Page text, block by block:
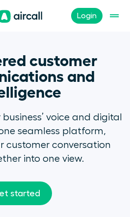
Login
customer
and
voice and digital
seamless platform,
customer conversation
into one view.
started